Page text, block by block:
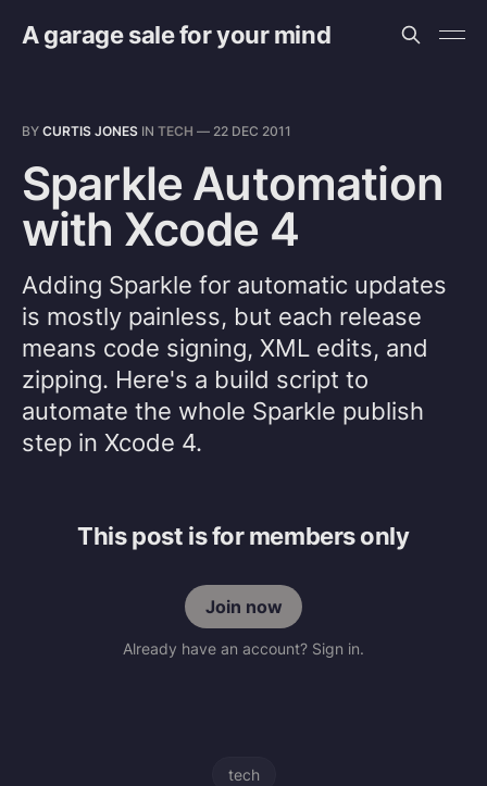
A garage sale for your mind
BY CURTIS JONES IN TECH — 22 DEC 2011
Sparkle Automation
with Xcode 4
Adding Sparkle for automatic updates
is mostly painless, but each release
means code signing, XML edits, and
zipping. Here's a build script to
automate the whole Sparkle publish
step in Xcode 4.
This post is for members only
Join now
Already have an account? Sign in.
tech